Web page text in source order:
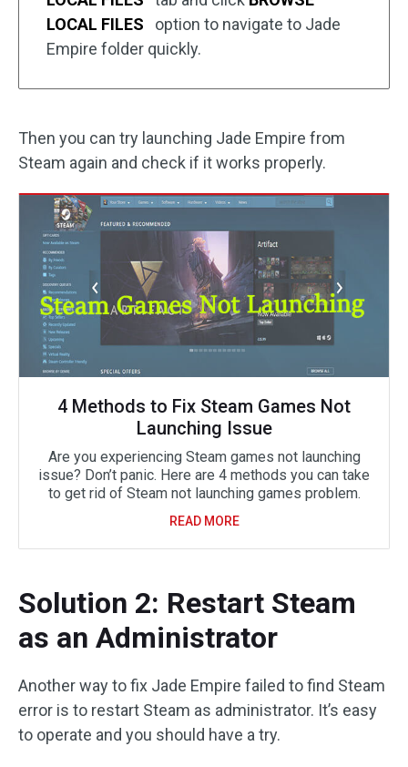
LOCAL FILES
option to navigate to Jade
Empire folder quickly.
Then you can try launching Jade Empire from
Steam again and check if it works properly.
4 Methods to Fix Steam Games Not
Launching Issue
Are you experiencing Steam games not launching
issue? Don’t panic. Here are 4 methods you can take
to get rid of Steam not launching games problem.
READ MORE
Solution 2: Restart Steam
as an Administrator
Another way to fix Jade Empire failed to find Steam
error is to restart Steam as administrator. It’s easy
to operate and you should have a try.